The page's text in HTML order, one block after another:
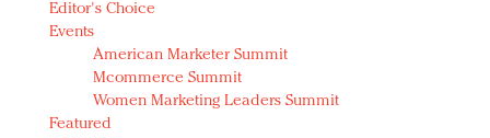
Luxury brands need to change their marketing
strategy for India
Natalie Portman, Rihanna join Dior in declaring what
they would do for love
Announcing Luxury FirstLook 2018: Exclusivity
Editor's Choice
Events
American Marketer Summit
Mcommerce Summit
Women Marketing Leaders Summit
Featured